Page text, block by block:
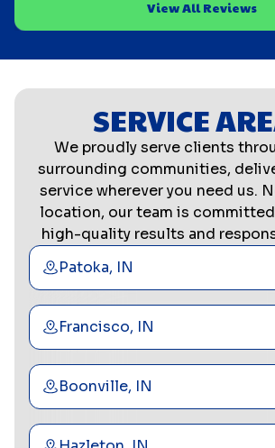
View All Reviews
SERVICE
We proudly serve clients
surrounding communities,
service wherever you need us.
location, our team is
high-quality results and
Patoka, IN
Francisco, IN
Boonville, IN